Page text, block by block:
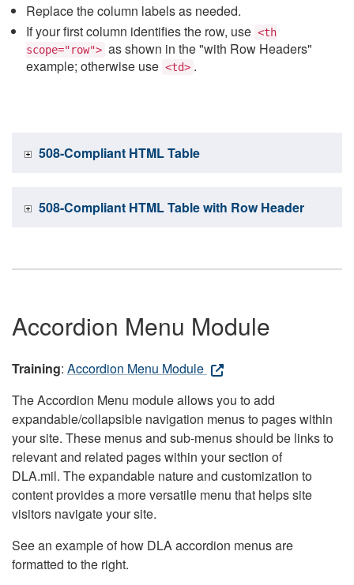
Replace the column labels as needed.
If your first column identifies the row, use <th
scope="row"> as shown in the "with Row Headers"
example; otherwise use <td> .
508-Compliant HTML Table
508-Compliant HTML Table with Row Header
Accordion Menu Module
Training: Accordion Menu Module
The Accordion Menu module allows you to add
expandable/collapsible navigation menus to pages within
your site. These menus and sub-menus should be links to
relevant and related pages within your section of
DLA.mil. The expandable nature and customization to
content provides a more versatile menu that helps site
visitors navigate your site.
See an example of how DLA accordion menus are
formatted to the right.